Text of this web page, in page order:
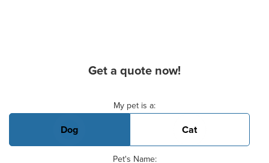
Get a quote now!
My pet is a:
Dog Cat
Pet's Name: